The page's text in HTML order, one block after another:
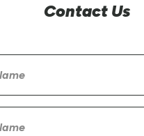
Contact Us